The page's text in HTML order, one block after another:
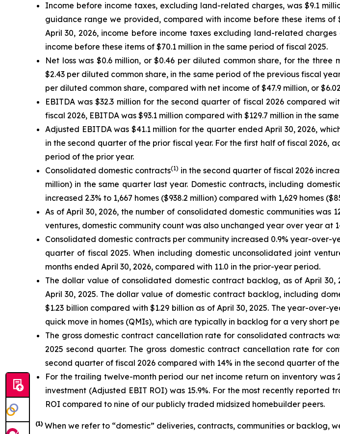
Income before income taxes, excluding land-related charges, was $9.1
guidance range we provided, compared with income before these items of
April 30, 2026, income before income taxes excluding land-related
income before these items of $70.1 million in the same period of fiscal 2025.
Net loss was $0.6 million, or $0.46 per diluted common share, for the
$2.43 per diluted common share, in the same period of the previous fiscal
per diluted common share, compared with net income of $47.9 million, or
EBITDA was $32.3 million for the second quarter of fiscal 2026 compared
fiscal 2026, EBITDA was $93.1 million compared with $129.7 million in the
Adjusted EBITDA was $41.1 million for the quarter ended April 30, 2026,
in the second quarter of the prior fiscal year. For the first half of fiscal 2026,
period of the prior year.
Consolidated domestic contracts(1) in the second quarter of fiscal 2026
million) in the same quarter last year. Domestic contracts, including
increased 2.3% to 1,667 homes ($938.2 million) compared with 1,629 homes
As of April 30, 2026, the number of consolidated domestic communities
ventures, domestic community count was also unchanged year over year at
Consolidated domestic contracts per community increased 0.9% year-over-
quarter of fiscal 2025. When including domestic unconsolidated joint
months ended April 30, 2026, compared with 11.0 in the prior-year period.
The dollar value of consolidated domestic contract backlog, as of April 30,
April 30, 2025. The dollar value of domestic contract backlog, including
$1.23 billion compared with $1.29 billion as of April 30, 2025. The year-
quick move in homes (QMIs), which are typically in backlog for a very short
The gross domestic contract cancellation rate for consolidated contracts
2025 second quarter. The gross domestic contract cancellation rate for
second quarter of fiscal 2026 compared with 14% in the second quarter of
For the trailing twelve-month period our net income return on inventory
investment (Adjusted EBIT ROI) was 15.9%. For the most recently
ROI compared to nine of our publicly traded midsized homebuilder peers.
(1) When we refer to “domestic” deliveries, contracts, communities or backlog,